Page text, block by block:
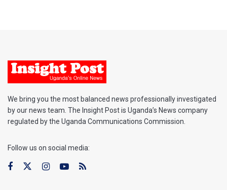
We bring you the most balanced news professionally investigated
by our news team. The Insight Post is Uganda’s News company
regulated by the Uganda Communications Commission.
Follow us on social media: